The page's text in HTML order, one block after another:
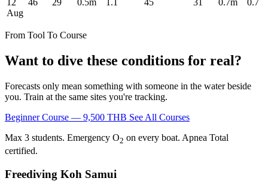
Aug
From Tool To Course
Want to dive these conditions for real?
Forecasts only mean something with someone in the water beside
you. Train at the same sites you're tracking.
Beginner Course — 9,500 THB See All Courses
Max 3 students. Emergency O2 on every boat. Apnea Total
certified.
Freediving Koh Samui